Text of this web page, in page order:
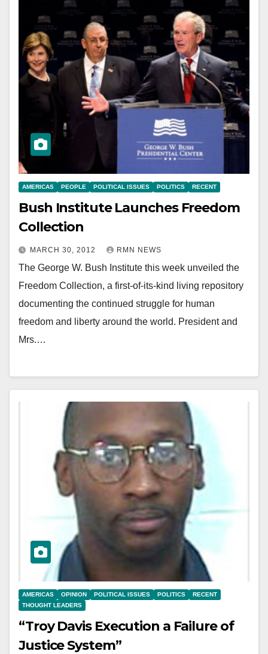
AMERICAS PEOPLE POLITICAL ISSUES POLITICS RECENT
Bush Institute Launches Freedom
Collection
MARCH 30, 2012 RMN NEWS
The George W. Bush Institute this week unveiled the
Freedom Collection, a first-of-its-kind living repository
documenting the continued struggle for human
freedom and liberty around the world. President and
Mrs.…
AMERICAS OPINION POLITICAL ISSUES POLITICS
RECENT
THOUGHT LEADERS
“Troy Davis Execution a Failure of
Justice System”